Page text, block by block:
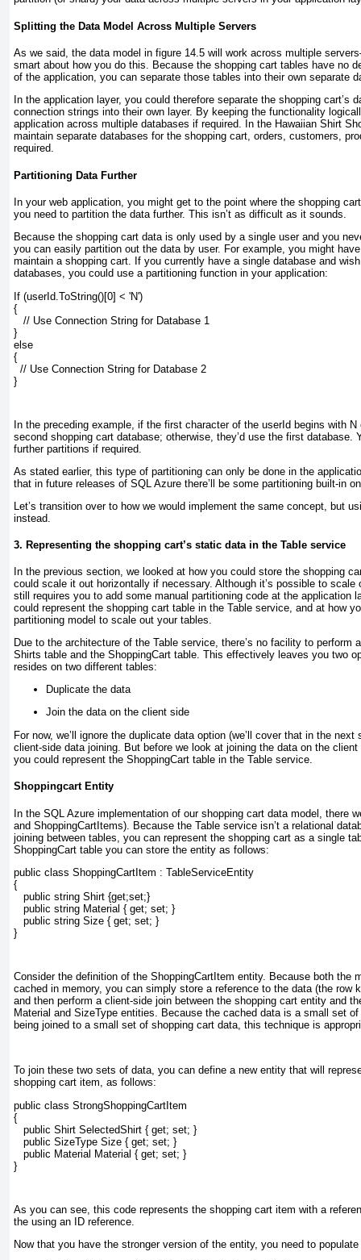
Splitting the Data Model Across Multiple Servers
As we said, the data model in figure 14.5 will work across multiple
smart about how you do this. Because the shopping cart tables have no
of the application, you can separate those tables into their own separate
In the application layer, you could therefore separate the shopping cart’s
connection strings into their own layer. By keeping the functionality
application across multiple databases if required. In the Hawaiian Shirt
maintain separate databases for the shopping cart, orders, customers,
required.
Partitioning Data Further
In your web application, you might get to the point where the shopping
you need to partition the data further. This isn’t as difficult as it sounds.
Because the shopping cart data is only used by a single user and you
you can easily partition out the data by user. For example, you might
maintain a shopping cart. If you currently have a single database and
databases, you could use a partitioning function in your application:
If (userId.ToString()[0] < 'N')
{
   // Use Connection String for Database 1
}
else
{
  // Use Connection String for Database 2
}
In the preceding example, if the first character of the userId begins with N
second shopping cart database; otherwise, they’d use the first database.
further partitions if required.
As stated earlier, this type of partitioning can only be done in the
that in future releases of SQL Azure there’ll be some partitioning built-in
Let’s transition over to how we would implement the same concept, but
instead.
3. Representing the shopping cart’s static data in the Table service
In the previous section, we looked at how you could store the shopping
could scale it out horizontally if necessary. Although it’s possible to scale
still requires you to add some manual partitioning code at the application
could represent the shopping cart table in the Table service, and at how
partitioning model to scale out your tables.
Due to the architecture of the Table service, there’s no facility to perform
Shirts table and the ShoppingCart table. This effectively leaves you two
resides on two different tables:
Duplicate the data
Join the data on the client side
For now, we’ll ignore the duplicate data option (we’ll cover that in the next
client-side data joining. But before we look at joining the data on the
you could represent the ShoppingCart table in the Table service.
Shoppingcart Entity
In the SQL Azure implementation of our shopping cart data model, there
and ShoppingCartItems). Because the Table service isn’t a relational
joining between tables, you can represent the shopping cart as a single
ShoppingCart table you can store the entity as follows:
public class ShoppingCartItem : TableServiceEntity
{
   public string Shirt {get;set;}
   public string Material { get; set; }
   public string Size { get; set; }
}
Consider the definition of the ShoppingCartItem entity. Because both the
cached in memory, you can simply store a reference to the data (the row
and then perform a client-side join between the shopping cart entity and
Material and SizeType entities. Because the cached data is a small set
being joined to a small set of shopping cart data, this technique is
To join these two sets of data, you can define a new entity that will
shopping cart item, as follows:
public class StrongShoppingCartItem
{
   public Shirt SelectedShirt { get; set; }
   public SizeType Size { get; set; }
   public Material Material { get; set; }
}
As you can see, this code represents the shopping cart item with a
the using an ID reference.
Now that you have the stronger version of the entity, you need to